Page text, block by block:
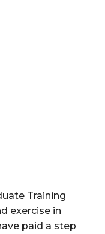
Training
exercise in
paid a step